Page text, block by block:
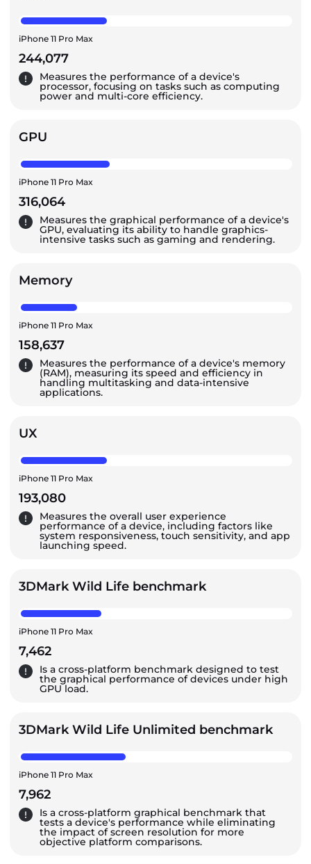
iPhone 11 Pro Max
244,077
Measures the performance of a device's
processor, focusing on tasks such as computing
power and multi-core efficiency.
GPU
iPhone 11 Pro Max
316,064
Measures the graphical performance of a device's
GPU, evaluating its ability to handle graphics-
intensive tasks such as gaming and rendering.
Memory
iPhone 11 Pro Max
158,637
Measures the performance of a device's memory
(RAM), measuring its speed and efficiency in
handling multitasking and data-intensive
applications.
UX
iPhone 11 Pro Max
193,080
Measures the overall user experience
performance of a device, including factors like
system responsiveness, touch sensitivity, and app
launching speed.
3DMark Wild Life benchmark
iPhone 11 Pro Max
7,462
Is a cross-platform benchmark designed to test
the graphical performance of devices under high
GPU load.
3DMark Wild Life Unlimited benchmark
iPhone 11 Pro Max
7,962
Is a cross-platform graphical benchmark that
tests a device's performance while eliminating
the impact of screen resolution for more
objective platform comparisons.